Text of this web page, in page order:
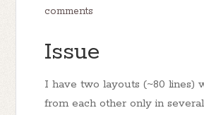
comments
Issue
I have two layouts (~80 lines)
from each other only in